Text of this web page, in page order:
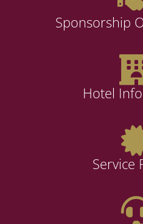
Sponsorship
Hotel
Service